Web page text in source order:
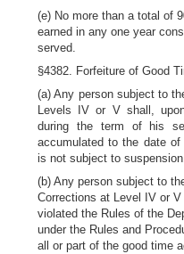
(e) No more than a total of
earned in any one year
served.
§4382. Forfeiture of Good
(a) Any person subject to
Levels IV or V shall,
during the term of his
accumulated to the date
is not subject to
(b) Any person subject to
Corrections at Level IV or
violated the Rules of the
under the Rules and
all or part of the good time